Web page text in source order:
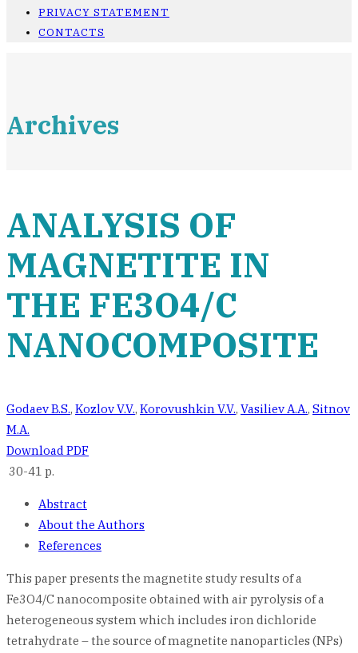
PRIVACY STATEMENT
CONTACTS
Archives
ANALYSIS OF
MAGNETITE IN
THE FE3O4/C
NANOCOMPOSITE
Godaev B.S., Kozlov V.V., Korovushkin V.V., Vasiliev A.A., Sitnov
M.A.
Download PDF
30-41 p.
Abstract
About the Authors
References
This paper presents the magnetite study results of a
Fe3O4/C nanocomposite obtained with air pyrolysis of a
heterogeneous system which includes iron dichloride
tetrahydrate – the source of magnetite nanoparticles (NPs)